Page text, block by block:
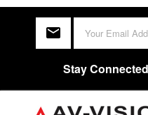
Stay Connected